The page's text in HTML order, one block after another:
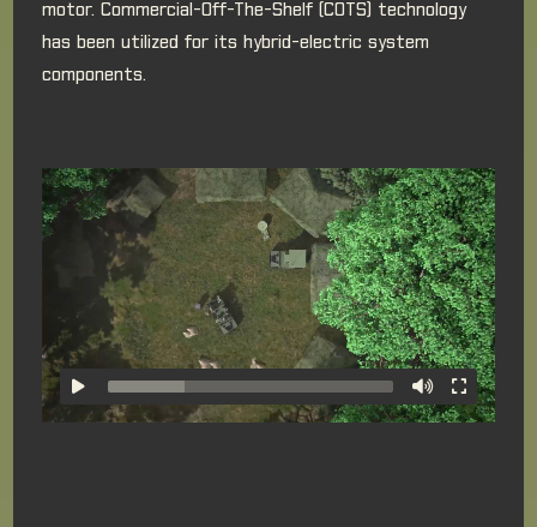
motor. Commercial-Off-The-Shelf (COTS) technology
has been utilized for its hybrid-electric system
components.